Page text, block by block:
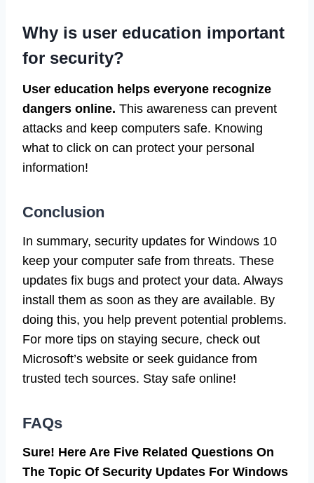
Why is user education important
for security?
User education helps everyone recognize
dangers online. This awareness can prevent
attacks and keep computers safe. Knowing
what to click on can protect your personal
information!
Conclusion
In summary, security updates for Windows 10
keep your computer safe from threats. These
updates fix bugs and protect your data. Always
install them as soon as they are available. By
doing this, you help prevent potential problems.
For more tips on staying secure, check out
Microsoft’s website or seek guidance from
trusted tech sources. Stay safe online!
FAQs
Sure! Here Are Five Related Questions On
The Topic Of Security Updates For Windows